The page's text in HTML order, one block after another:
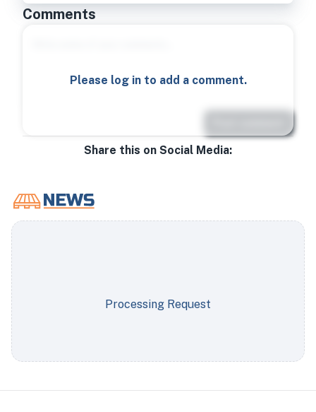
Comments
Please log in to add a comment.
Share this on Social Media:
Processing Request